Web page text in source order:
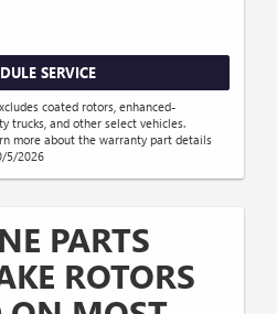
SERVICE
coated rotors, enhanced-
trucks, and other select vehicles.
more about the warranty part details
5/2026
PARTS
ROTORS